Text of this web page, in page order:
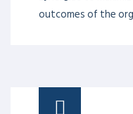
outcomes of the